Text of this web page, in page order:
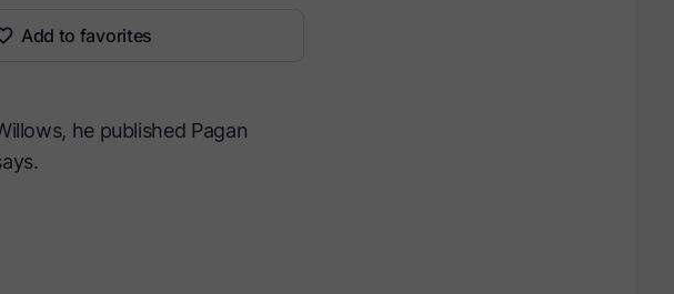
Add to favorites
he published Pagan